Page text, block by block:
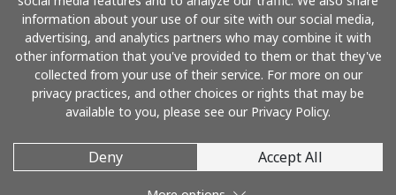
information about your use of our site with our social media,
advertising, and analytics partners who may combine it with
other information that you've provided to them or that they've
collected from your use of their service. For more on our
privacy practices, and other choices or rights that may be
available to you, please see our Privacy Policy.
Deny Accept All
Pay with
© 2026 TelephoneJamaica